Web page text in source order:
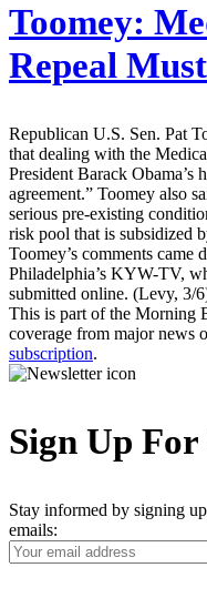
Toomey:
Repeal
Republican U.S. Sen. Pat
that dealing with the
President Barack Obama’s
agreement.” Toomey also
serious pre-existing
risk pool that is subsidized
Toomey’s comments came
Philadelphia’s KYW-TV,
submitted online. (Levy, 3/
This is part of the Morning
coverage from major news
subscription.
Sign Up
Stay informed by signing
emails:
Your
Email